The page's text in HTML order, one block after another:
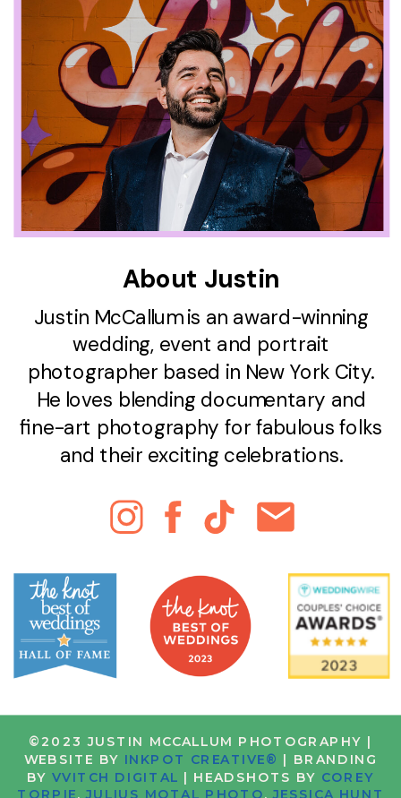
©2023 JUSTIN MCCALLUM PHOTOGRAPHY |
WEBSITE BY INKPOT CREATIVE® | BRANDING
BYVVITCH DIGITAL | HEADSHOTS BY COREY
Justin McCallum is an award-winning
wedding, event and portrait
photographer based in New York City.
He loves blending documentary and
fine-art photography for fabulous folks
and their exciting celebrations.
About Justin